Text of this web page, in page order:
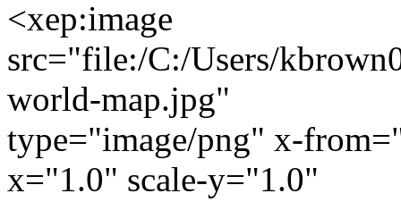
<xep:image
src="file:/C:/Users/
world-map.jpg"
type="image/png" x-
x="1.0" scale-y="1.0"